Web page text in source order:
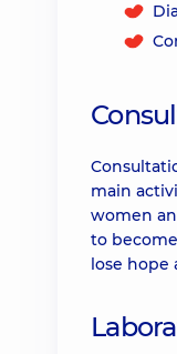
main
women
to
lose hope